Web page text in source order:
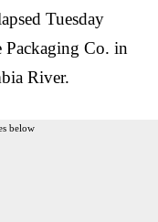
Tuesday
Co. in
River.
below